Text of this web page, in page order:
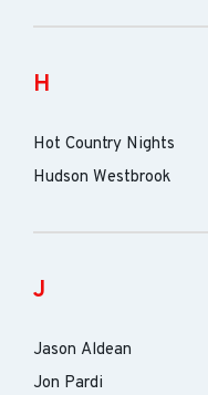
H
Hot Country Nights
Hudson Westbrook
J
Jason Aldean
Jon Pardi